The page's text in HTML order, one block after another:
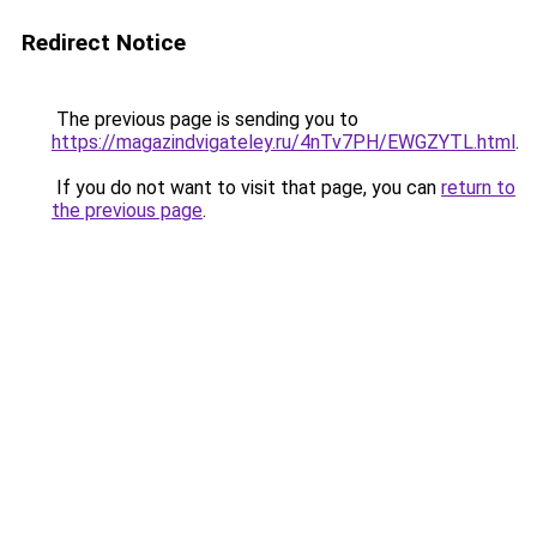
Redirect Notice
The previous page is sending you to
https://magazindvigateley.ru/4nTv7PH/EWGZYTL.html.
If you do not want to visit that page, you can return to
the previous page.